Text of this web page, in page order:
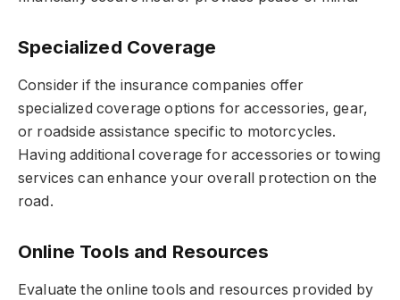
Specialized Coverage
Consider if the insurance companies offer
specialized coverage options for accessories, gear,
or roadside assistance specific to motorcycles.
Having additional coverage for accessories or towing
services can enhance your overall protection on the
road.
Online Tools and Resources
Evaluate the online tools and resources provided by